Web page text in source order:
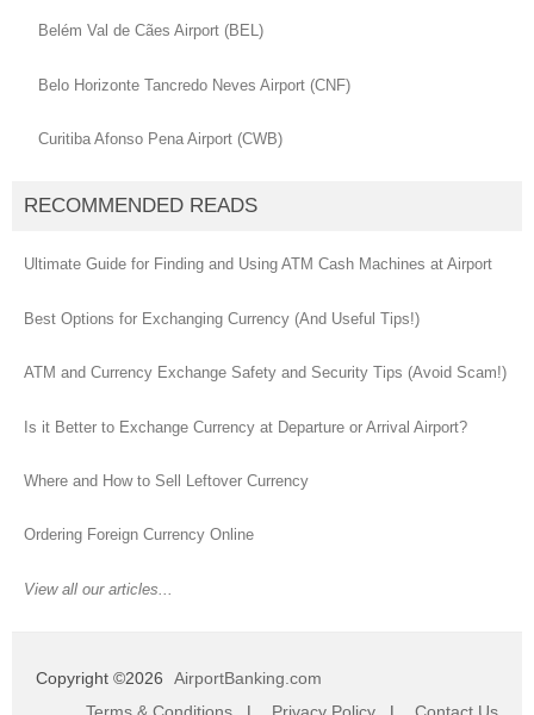
Belém Val de Cães Airport (BEL)
Belo Horizonte Tancredo Neves Airport (CNF)
Curitiba Afonso Pena Airport (CWB)
RECOMMENDED READS
Ultimate Guide for Finding and Using ATM Cash Machines at Airport
Best Options for Exchanging Currency (And Useful Tips!)
ATM and Currency Exchange Safety and Security Tips (Avoid Scam!)
Is it Better to Exchange Currency at Departure or Arrival Airport?
Where and How to Sell Leftover Currency
Ordering Foreign Currency Online
View all our articles...
Copyright ©2026
AirportBanking.com